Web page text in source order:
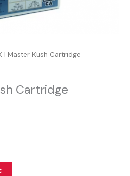
| Master Kush Cartridge
Cartridge